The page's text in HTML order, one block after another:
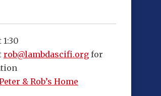
rob@lambdascifi.org for
& Rob’s Home